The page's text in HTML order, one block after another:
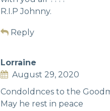
R.I.P Johnny.
Reply
Lorraine
August 29, 2020
Condoldnces to the
May he rest in peace